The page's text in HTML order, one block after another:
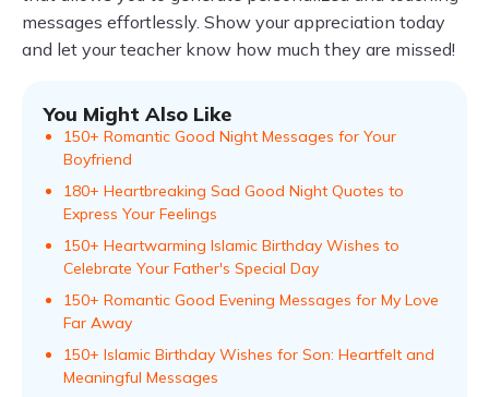
messages effortlessly. Show your appreciation today
and let your teacher know how much they are missed!
You Might Also Like
150+ Romantic Good Night Messages for Your
Boyfriend
180+ Heartbreaking Sad Good Night Quotes to
Express Your Feelings
150+ Heartwarming Islamic Birthday Wishes to
Celebrate Your Father's Special Day
150+ Romantic Good Evening Messages for My Love
Far Away
150+ Islamic Birthday Wishes for Son: Heartfelt and
Meaningful Messages